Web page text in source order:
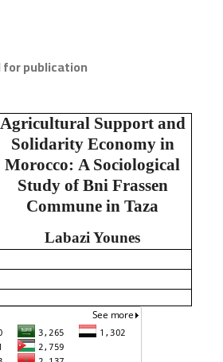
for publication
Agricultural Support and
Solidarity Economy in
Morocco: A Sociological
Study of Bni Frassen
Commune in Taza
Labazi Younes